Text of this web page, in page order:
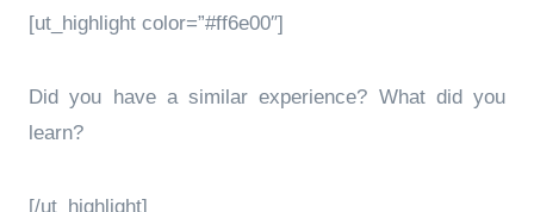
[ut_highlight color=”#ff6e00″]
Did you have a similar experience? What did you
learn?
[/ut_highlight]